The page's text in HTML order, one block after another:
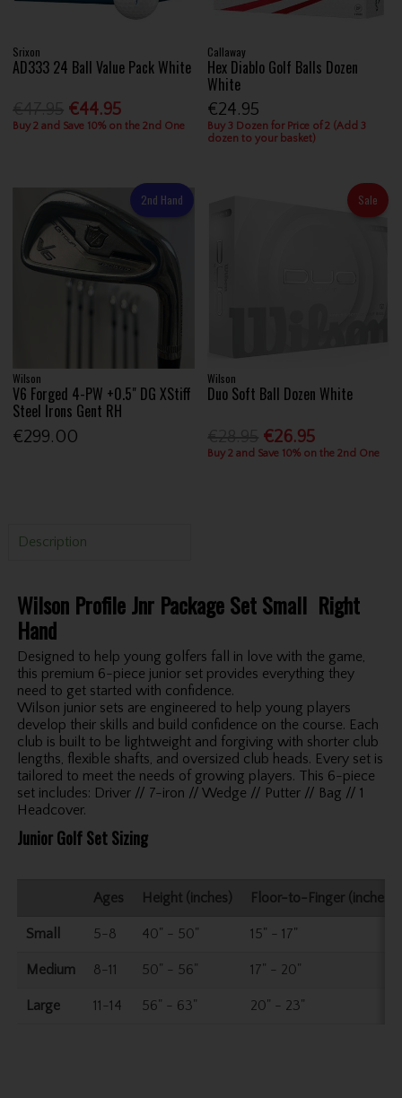
Srixon
AD333 24 Ball Value Pack White
€44.95
Buy 2 and Save 10% on the 2nd One
Callaway
Hex Diablo Golf Balls Dozen
White
€24.95
Buy 3 Dozen for Price of 2 (Add 3
dozen to your basket)
2nd Hand
Wilson
V6 Forged 4-PW +0.5" DG XStiff
Steel Irons Gent RH
€299.00
Sale
Wilson
Duo Soft Ball Dozen White
€26.95
Buy 2 and Save 10% on the 2nd One
Description
Wilson Profile Jnr Package Set Small Right
Hand
Designed to help young golfers fall in love with the game,
this premium 6-piece junior set provides everything they
need to get started with confidence.
Wilson junior sets are engineered to help young players
develop their skills and build confidence on the course. Each
club is built to be lightweight and forgiving with shorter club
lengths, flexible shafts, and oversized club heads. Every set is
tailored to meet the needs of growing players. This 6-piece
set includes: Driver // 7-iron // Wedge // Putter // Bag // 1
Headcover.
Junior Golf Set Sizing
Ages Height (inches) Floor-to-Finger (inches)
Small 5-8 40" - 50" 15" - 17"
Medium 8-11 50" - 56" 17" - 20"
Large 11-14 56" - 63" 20" - 23"